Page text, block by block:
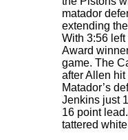
matador
extending
With 3:56
Award
game. The
after Allen
Matador’s
Jenkins just
16 point
tattered